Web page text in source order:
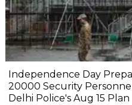
Independence Day
20000 Security
Delhi Police's Aug 15 Plan